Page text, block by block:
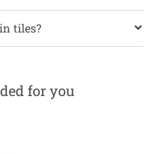
tiles?
for you